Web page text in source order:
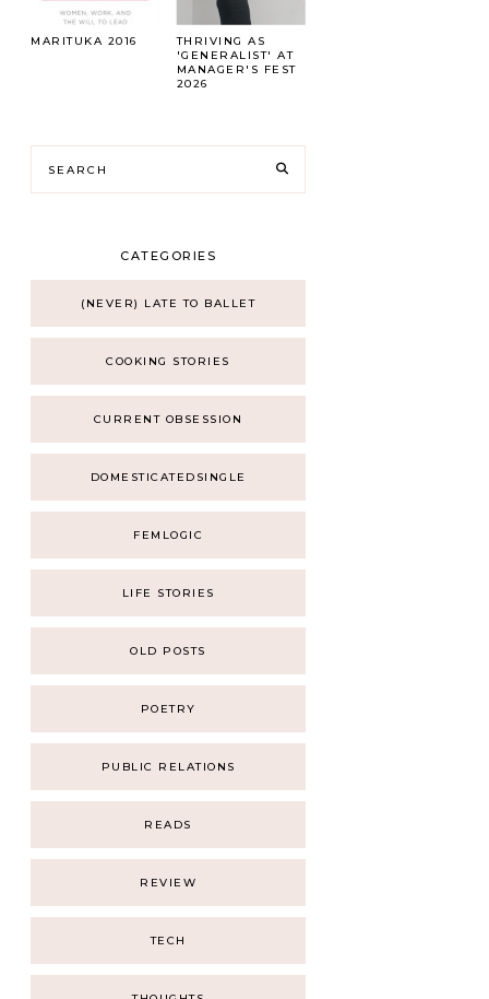
MARITUKA 2016
THRIVING AS
'GENERALIST' AT
MANAGER'S FEST
2026
CATEGORIES
(NEVER) LATE TO BALLET
COOKING STORIES
CURRENT OBSESSION
DOMESTICATEDSINGLE
FEMLOGIC
LIFE STORIES
OLD POSTS
POETRY
PUBLIC RELATIONS
READS
REVIEW
TECH